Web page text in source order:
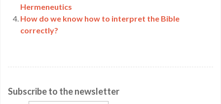
Hermeneutics
How do we know how to interpret the Bible
correctly?
Subscribe to the newsletter